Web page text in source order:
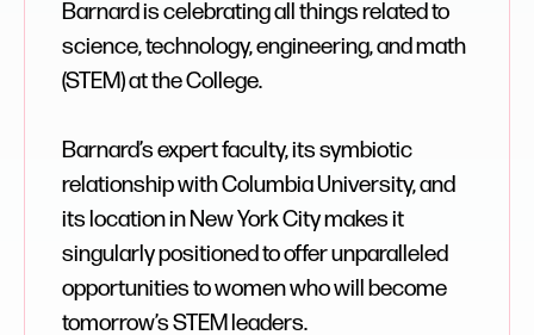
Barnard is celebrating all things related to
science, technology, engineering, and math
(STEM) at the College.
Barnard’s expert faculty, its symbiotic
relationship with Columbia University, and
its location in New York City makes it
singularly positioned to offer unparalleled
opportunities to women who will become
tomorrow’s STEM leaders.